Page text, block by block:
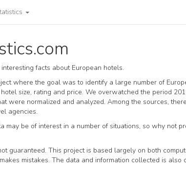
facts about European hotels.
where the goal was to identify a large number of
size, rating and price. We overwatched the period
were normalized and analyzed. Among the sources,
agencies.
may be of interest in a number of situations, so why not
guaranteed. This project is based largely on both
mistakes. The data and information collected is also